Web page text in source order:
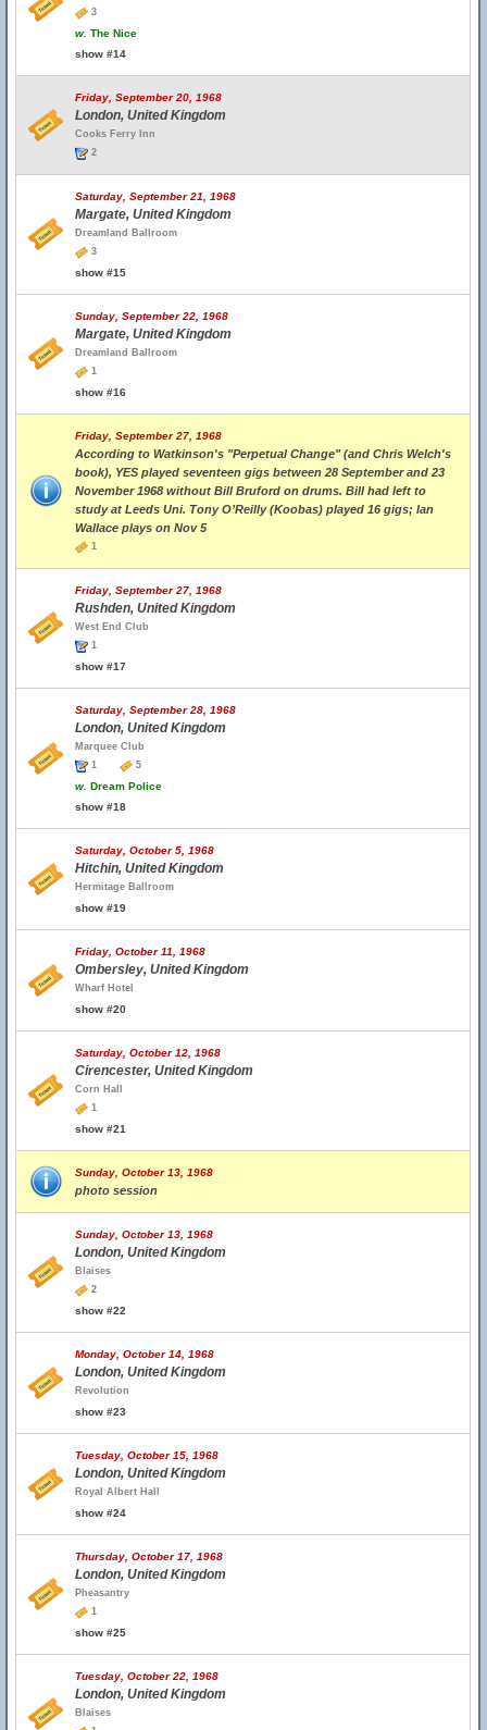
3
w. The Nice
show #14
Friday, September 20, 1968
London, United Kingdom
Cooks Ferry Inn
2
Saturday, September 21, 1968
Margate, United Kingdom
Dreamland Ballroom
3
show #15
Sunday, September 22, 1968
Margate, United Kingdom
Dreamland Ballroom
1
show #16
Friday, September 27, 1968
According to Watkinson's "Perpetual Change" (and Chris Welch's
book), YES played seventeen gigs between 28 September and 23
November 1968 without Bill Bruford on drums. Bill had left to
study at Leeds Uni. Tony O’Reilly (Koobas) played 16 gigs; Ian
Wallace plays on Nov 5
1
Friday, September 27, 1968
Rushden, United Kingdom
West End Club
1
show #17
Saturday, September 28, 1968
London, United Kingdom
Marquee Club
1
5
w. Dream Police
show #18
Saturday, October 5, 1968
Hitchin, United Kingdom
Hermitage Ballroom
show #19
Friday, October 11, 1968
Ombersley, United Kingdom
Wharf Hotel
show #20
Saturday, October 12, 1968
Cirencester, United Kingdom
Corn Hall
1
show #21
Sunday, October 13, 1968
photo session
Sunday, October 13, 1968
London, United Kingdom
Blaises
2
show #22
Monday, October 14, 1968
London, United Kingdom
Revolution
show #23
Tuesday, October 15, 1968
London, United Kingdom
Royal Albert Hall
show #24
Thursday, October 17, 1968
London, United Kingdom
Pheasantry
1
show #25
Tuesday, October 22, 1968
London, United Kingdom
Blaises